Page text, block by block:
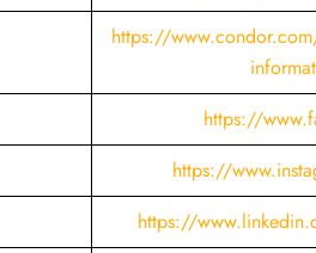
https://
https://
https://
https://